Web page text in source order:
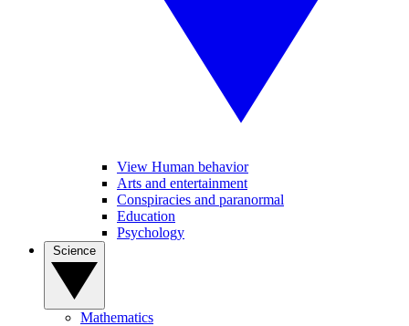
View Human behavior
Arts and entertainment
Conspiracies and paranormal
Education
Psychology
Mathematics